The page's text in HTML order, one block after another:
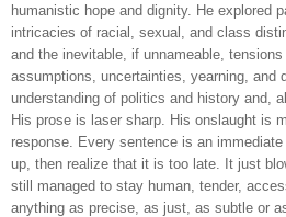
humanistic hope and dignity. He explored
intricacies of racial, sexual, and class
and the inevitable, if unnameable, tensions
assumptions, uncertainties, yearning, and
understanding of politics and history and,
His prose is laser sharp. His onslaught is
response. Every sentence is an
up, then realize that it is too late. It just
still managed to stay human, tender,
anything as precise, as just, as subtle or